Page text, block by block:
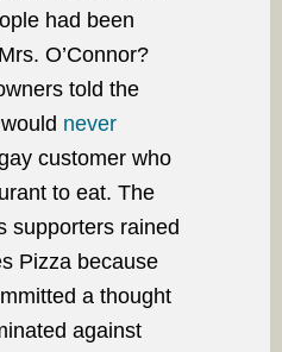
had been
O’Connor?
told the
never
customer who
to eat. The
supporters rained
Pizza because
a thought
against